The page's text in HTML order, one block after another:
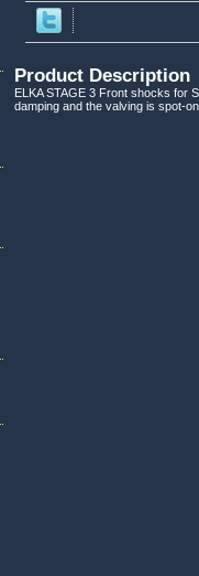
Product Description
ELKA STAGE 3 Front shocks for
damping and the valving is spot-